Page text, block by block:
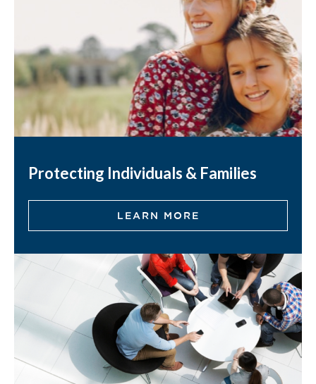
Protecting Individuals & Families
LEARN MORE